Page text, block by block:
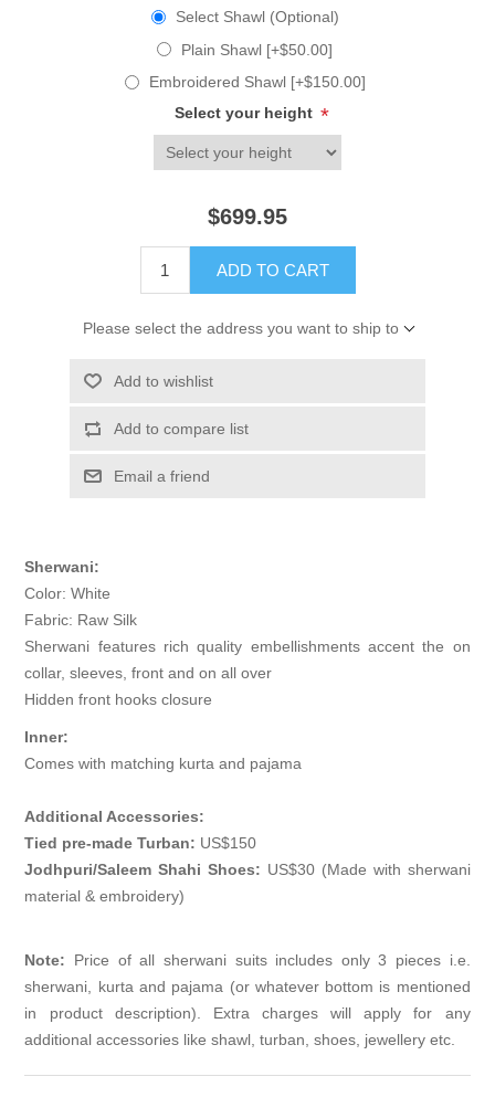
Select Shawl (Optional)
Plain Shawl [+$50.00]
Embroidered Shawl [+$150.00]
Select your height *
$699.95
ADD TO CART
Please select the address you want to ship to
Add to wishlist
Add to compare list
Email a friend
Sherwani:
Color: White
Fabric: Raw Silk
Sherwani features rich quality embellishments accent the on
collar, sleeves, front and on all over
Hidden front hooks closure
Inner:
Comes with matching kurta and pajama
Additional Accessories:
Tied pre-made Turban: US$150
Jodhpuri/Saleem Shahi Shoes: US$30 (Made with sherwani
material & embroidery)
Note: Price of all sherwani suits includes only 3 pieces i.e.
sherwani, kurta and pajama (or whatever bottom is mentioned
in product description). Extra charges will apply for any
additional accessories like shawl, turban, shoes, jewellery etc.